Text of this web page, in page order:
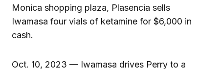
Monica shopping plaza, Plasencia sells
Iwamasa four vials of ketamine for $6,000 in
cash.
Oct. 10, 2023 — Iwamasa drives Perry to a